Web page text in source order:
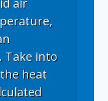
air
Take into
heat